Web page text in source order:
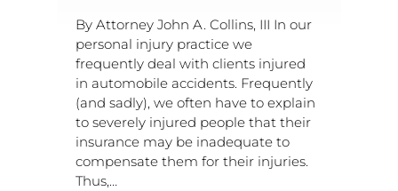
By Attorney John A. Collins, III In our
personal injury practice we
frequently deal with clients injured
in automobile accidents. Frequently
(and sadly), we often have to explain
to severely injured people that their
insurance may be inadequate to
compensate them for their injuries.
Thus,…